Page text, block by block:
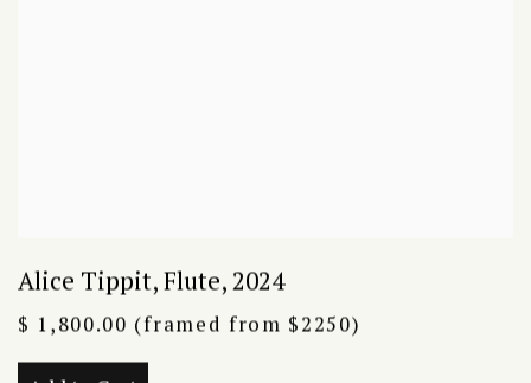
Alice Tippit,Flute,2024
$ 1,800.00 (framed from $2250)